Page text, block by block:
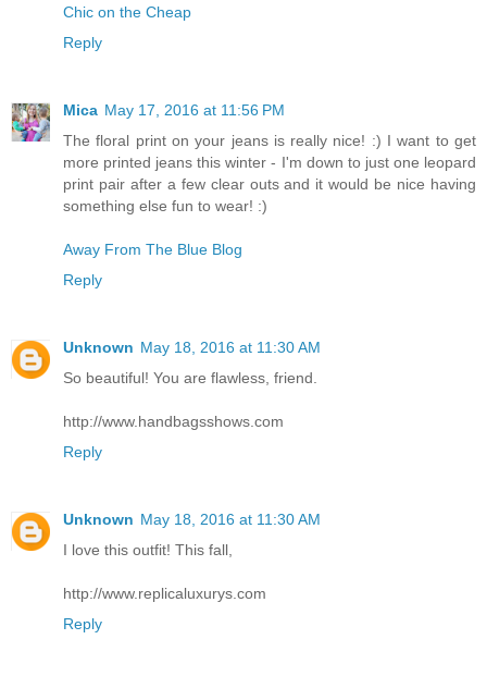
Chic on the Cheap
Reply
Mica May 17, 2016 at 11:56 PM
The floral print on your jeans is really nice! :) I want to get
more printed jeans this winter - I'm down to just one leopard
print pair after a few clear outs and it would be nice having
something else fun to wear! :)
Away From The Blue Blog
Reply
Unknown May 18, 2016 at 11:30 AM
So beautiful! You are flawless, friend.
http://www.handbagsshows.com
Reply
Unknown May 18, 2016 at 11:30 AM
I love this outfit! This fall,
http://www.replicaluxurys.com
Reply